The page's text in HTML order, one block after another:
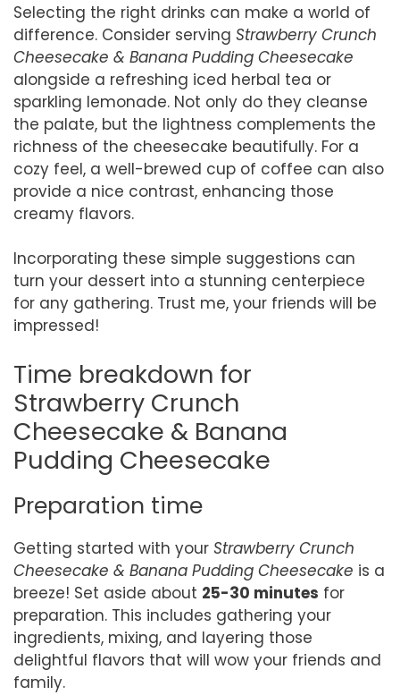
Selecting the right drinks can make a world of
difference. Consider serving Strawberry Crunch
Cheesecake & Banana Pudding Cheesecake
alongside a refreshing iced herbal tea or
sparkling lemonade. Not only do they cleanse
the palate, but the lightness complements the
richness of the cheesecake beautifully. For a
cozy feel, a well-brewed cup of coffee can also
provide a nice contrast, enhancing those
creamy flavors.
Incorporating these simple suggestions can
turn your dessert into a stunning centerpiece
for any gathering. Trust me, your friends will be
impressed!
Time breakdown for
Strawberry Crunch
Cheesecake & Banana
Pudding Cheesecake
Preparation time
Getting started with your Strawberry Crunch
Cheesecake & Banana Pudding Cheesecake is a
breeze! Set aside about 25-30 minutes for
preparation. This includes gathering your
ingredients, mixing, and layering those
delightful flavors that will wow your friends and
family.